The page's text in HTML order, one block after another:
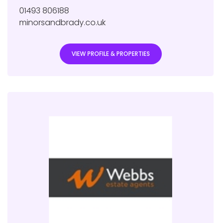
01493 806188
minorsandbrady.co.uk
VIEW PROFILE & PROPERTIES